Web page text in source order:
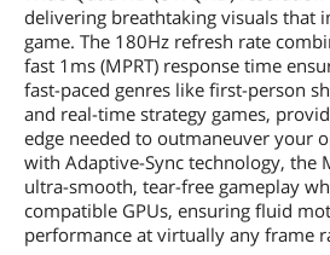
delivering breathtaking visuals that
game. The 180Hz refresh rate
fast 1ms (MPRT) response time
fast-paced genres like first-person
and real-time strategy games,
edge needed to outmaneuver your
with Adaptive-Sync technology, the
ultra-smooth, tear-free gameplay
compatible GPUs, ensuring fluid
performance at virtually any frame